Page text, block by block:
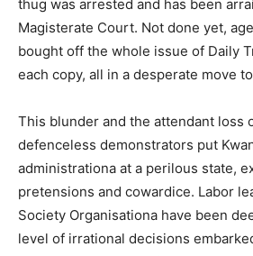
thug was arrested and has been
Magisterate Court. Not done yet,
bought off the whole issue of Daily
each copy, all in a desperate move
This blunder and the attendant loss
defenceless demonstrators put
administrationa at a perilous state,
pretensions and cowardice. Labor
Society Organisationa have been
level of irrational decisions